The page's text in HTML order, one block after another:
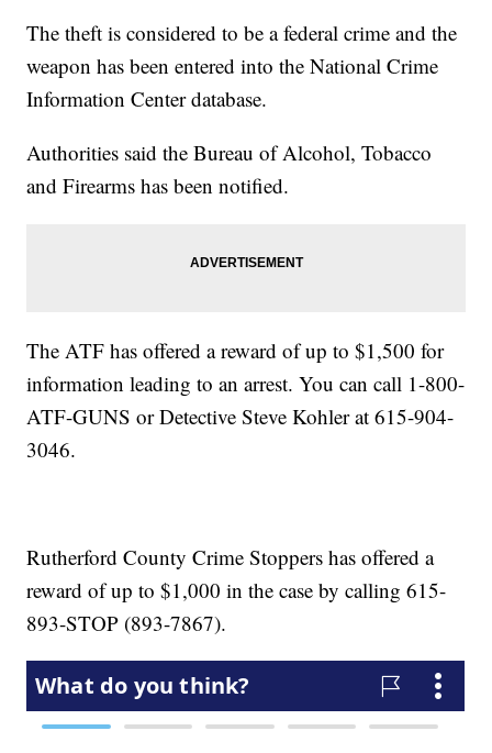
The theft is considered to be a federal crime and the
weapon has been entered into the National Crime
Information Center database.
Authorities said the Bureau of Alcohol, Tobacco
and Firearms has been notified.
The ATF has offered a reward of up to $1,500 for
information leading to an arrest. You can call 1-800-
ATF-GUNS or Detective Steve Kohler at 615-904-
3046.
Rutherford County Crime Stoppers has offered a
reward of up to $1,000 in the case by calling 615-
893-STOP (893-7867).